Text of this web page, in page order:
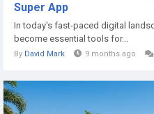
Super App
In today's fast-paced digital
become essential tools for...
By David Mark 9 months ago